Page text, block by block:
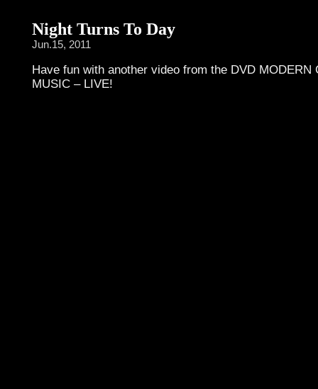
Night Turns To Day
Jun.15, 2011
Have fun with another video from the DVD MODERN
MUSIC – LIVE!